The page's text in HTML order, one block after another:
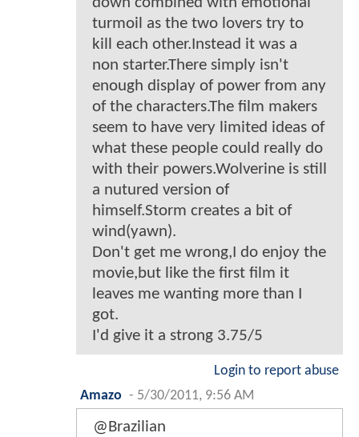
turmoil as the two lovers try to
kill each other.Instead it was a
non starter.There simply isn't
enough display of power from any
of the characters.The film makers
seem to have very limited ideas of
what these people could really do
with their powers.Wolverine is still
a nutured version of
himself.Storm creates a bit of
wind(yawn).
Don't get me wrong,I do enjoy the
movie,but like the first film it
leaves me wanting more than I
got.
I'd give it a strong 3.75/5
Login to report abuse
Amazo - 5/30/2011, 9:56 AM
@Brazilian